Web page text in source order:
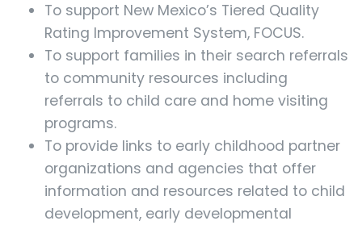
To support New Mexico’s Tiered Quality
Rating Improvement System, FOCUS.
To support families in their search referrals
to community resources including
referrals to child care and home visiting
programs.
To provide links to early childhood partner
organizations and agencies that offer
information and resources related to child
development, early developmental